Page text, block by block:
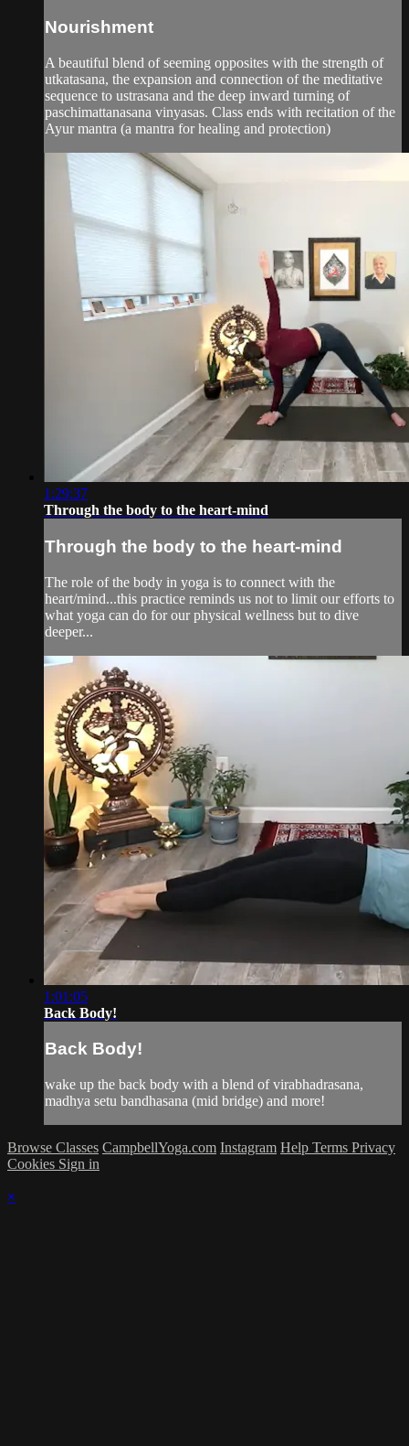
Nourishment
A beautiful blend of seeming opposites with the strength of
utkatasana, the expansion and connection of the meditative
sequence to ustrasana and the deep inward turning of
paschimattanasana vinyasas. Class ends with recitation of the
Ayur mantra (a mantra for healing and protection)
1:29:37
Through the body to the heart-mind
Through the body to the heart-mind
The role of the body in yoga is to connect with the
heart/mind...this practice reminds us not to limit our efforts to
what yoga can do for our physical wellness but to dive
deeper...
1:01:05
Back Body!
Back Body!
wake up the back body with a blend of virabhadrasana,
madhya setu bandhasana (mid bridge) and more!
Browse Classes CampbellYoga.com Instagram Help Terms Privacy
Cookies Sign in
×